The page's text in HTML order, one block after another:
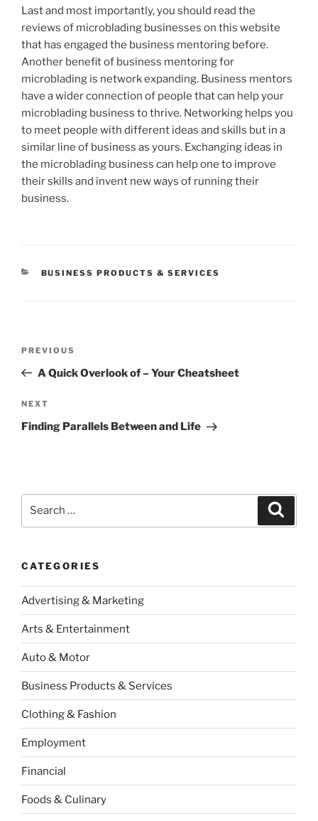
Last and most importantly, you should read the
reviews of microblading businesses on this website
that has engaged the business mentoring before.
Another benefit of business mentoring for
microblading is network expanding. Business mentors
have a wider connection of people that can help your
microblading business to thrive. Networking helps you
to meet people with different ideas and skills but in a
similar line of business as yours. Exchanging ideas in
the microblading business can help one to improve
their skills and invent new ways of running their
business.
CATEGORIES
BUSINESS PRODUCTS & SERVICES
Previous
Post
PREVIOUS
A Quick Overlook of – Your Cheatsheet
Next
Post
NEXT
Finding Parallels Between and Life
CATEGORIES
Advertising & Marketing
Arts & Entertainment
Auto & Motor
Business Products & Services
Clothing & Fashion
Employment
Financial
Foods & Culinary